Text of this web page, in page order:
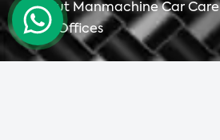
About Manmachine Car Care
Our Offices